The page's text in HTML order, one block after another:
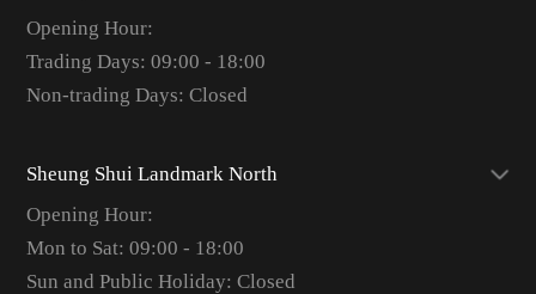
Opening Hour:
Trading Days: 09:00 - 18:00
Non-trading Days: Closed
Sheung Shui Landmark North
Opening Hour:
Mon to Sat: 09:00 - 18:00
Sun and Public Holiday: Closed